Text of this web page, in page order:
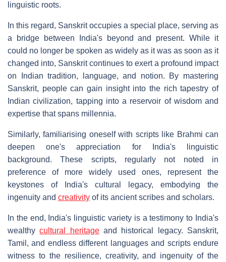
linguistic roots.
In this regard, Sanskrit occupies a special place, serving as
a bridge between India's beyond and present. While it
could no longer be spoken as widely as it was as soon as it
changed into, Sanskrit continues to exert a profound impact
on Indian tradition, language, and notion. By mastering
Sanskrit, people can gain insight into the rich tapestry of
Indian civilization, tapping into a reservoir of wisdom and
expertise that spans millennia.
Similarly, familiarising oneself with scripts like Brahmi can
deepen one's appreciation for India's linguistic
background. These scripts, regularly not noted in
preference of more widely used ones, represent the
keystones of India's cultural legacy, embodying the
ingenuity and creativity of its ancient scribes and scholars.
In the end, India's linguistic variety is a testimony to India's
wealthycultural heritageand historical legacy. Sanskrit,
Tamil, and endless different languages and scripts endure
witness to the resilience, creativity, and ingenuity of the